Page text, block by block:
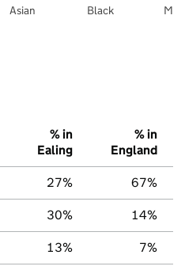
Asian Black
% in
Ealing
% in
England
27% 67%
30% 14%
13% 7%